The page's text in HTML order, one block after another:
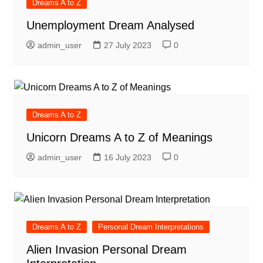
Dreams A to Z
Unemployment Dream Analysed
admin_user 27 July 2023 0
Dreams A to Z
Unicorn Dreams A to Z of Meanings
admin_user 16 July 2023 0
Dreams A to Z Personal Dream Interpretations
Alien Invasion Personal Dream